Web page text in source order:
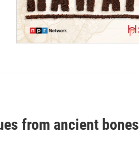
from ancient bones